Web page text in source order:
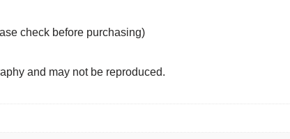
check before purchasing)
and may not be reproduced.